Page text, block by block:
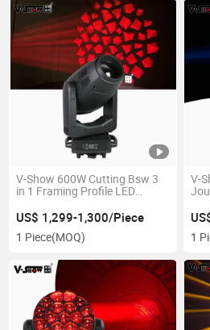
V-Show 600W Cutting Bsw 3
in 1 Framing Profile LED
US$ 1,299-1,300/Piece
1 Piece(MOQ)
V-
for
1